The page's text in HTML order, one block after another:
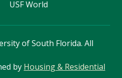
USF World
of South Florida. All
by Housing & Residential